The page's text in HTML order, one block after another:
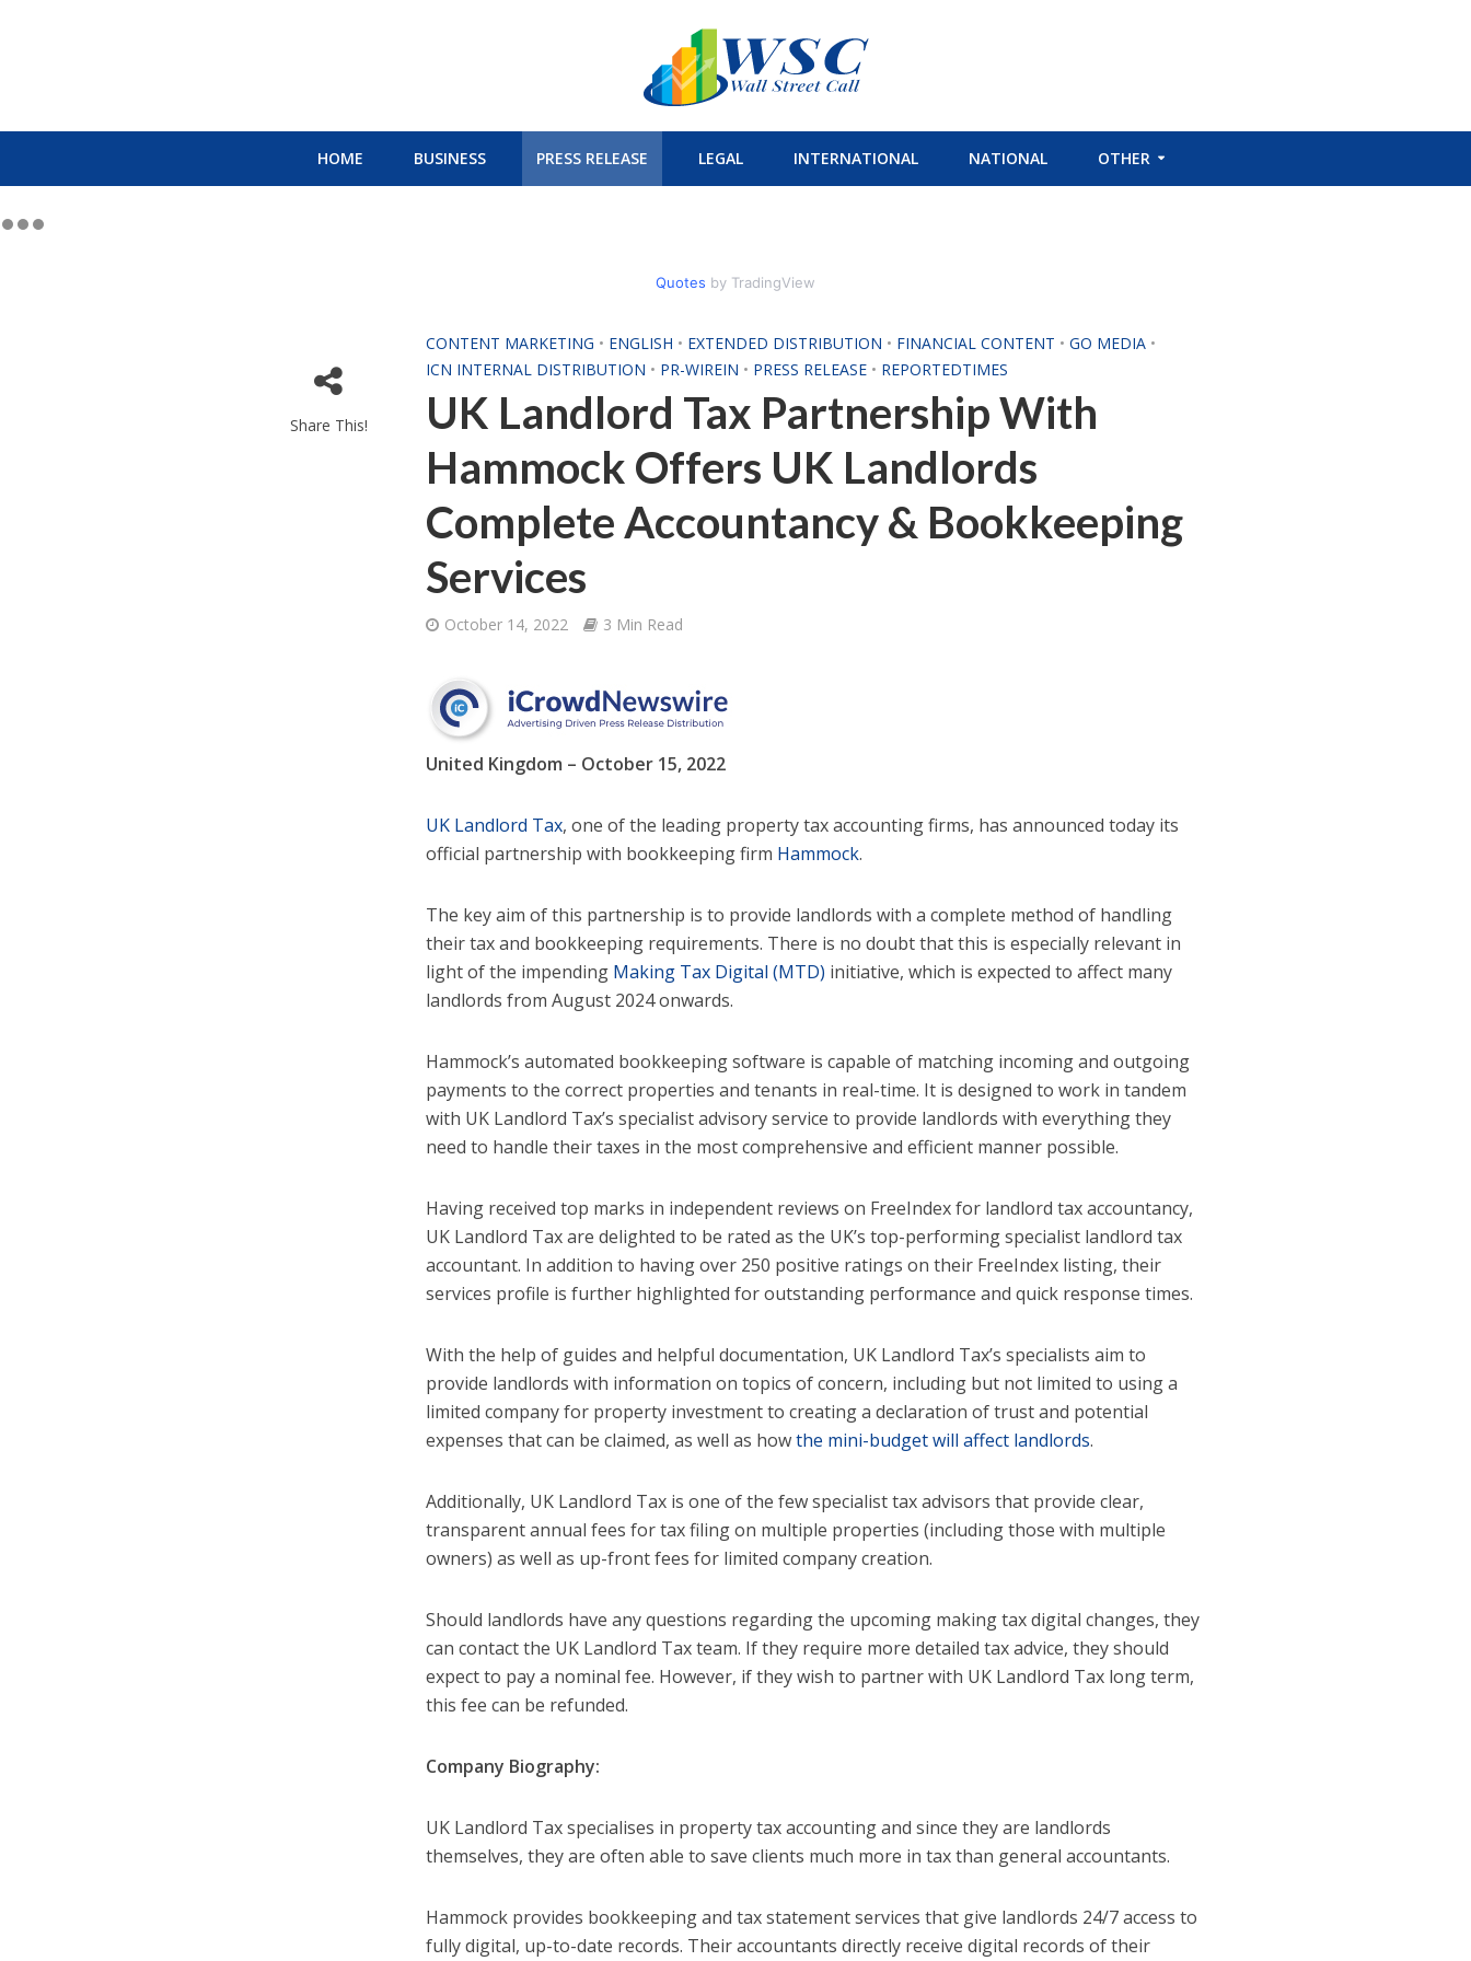
HOME BUSINESS PRESS RELEASE LEGAL INTERNATIONAL NATIONAL OTHER
Quotes by TradingView
Share This!
CONTENT MARKETING • ENGLISH • EXTENDED DISTRIBUTION • FINANCIAL CONTENT • GO MEDIA •
ICN INTERNAL DISTRIBUTION • PR-WIREIN • PRESS RELEASE • REPORTEDTIMES
UK Landlord Tax Partnership With
Hammock Offers UK Landlords
Complete Accountancy & Bookkeeping
Services
October 14, 2022 3 Min Read
United Kingdom – October 15, 2022
UK Landlord Tax, one of the leading property tax accounting firms, has announced today its
official partnership with bookkeeping firm Hammock.
The key aim of this partnership is to provide landlords with a complete method of handling
their tax and bookkeeping requirements. There is no doubt that this is especially relevant in
light of the impending Making Tax Digital (MTD) initiative, which is expected to affect many
landlords from August 2024 onwards.
Hammock’s automated bookkeeping software is capable of matching incoming and outgoing
payments to the correct properties and tenants in real-time. It is designed to work in tandem
with UK Landlord Tax’s specialist advisory service to provide landlords with everything they
need to handle their taxes in the most comprehensive and efficient manner possible.
Having received top marks in independent reviews on FreeIndex for landlord tax accountancy,
UK Landlord Tax are delighted to be rated as the UK’s top-performing specialist landlord tax
accountant. In addition to having over 250 positive ratings on their FreeIndex listing, their
services profile is further highlighted for outstanding performance and quick response times.
With the help of guides and helpful documentation, UK Landlord Tax’s specialists aim to
provide landlords with information on topics of concern, including but not limited to using a
limited company for property investment to creating a declaration of trust and potential
expenses that can be claimed, as well as howthe mini-budget will affect landlords.
Additionally, UK Landlord Tax is one of the few specialist tax advisors that provide clear,
transparent annual fees for tax filing on multiple properties (including those with multiple
owners) as well as up-front fees for limited company creation.
Should landlords have any questions regarding the upcoming making tax digital changes, they
can contact the UK Landlord Tax team. If they require more detailed tax advice, they should
expect to pay a nominal fee. However, if they wish to partner with UK Landlord Tax long term,
this fee can be refunded.
Company Biography:
UK Landlord Tax specialises in property tax accounting and since they are landlords
themselves, they are often able to save clients much more in tax than general accountants.
Hammock provides bookkeeping and tax statement services that give landlords 24/7 access to
fully digital, up-to-date records. Their accountants directly receive digital records of their